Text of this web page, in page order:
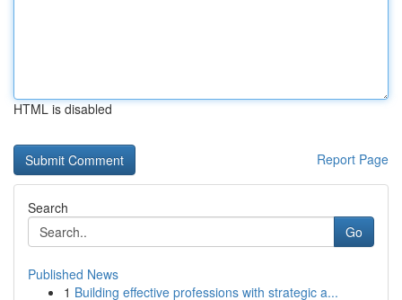
HTML is disabled
Report Page
Search
Go
Published News
1 Building effective professions with strategic a...